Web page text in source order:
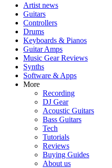
Artist news
Guitars
Controllers
Drums
Keyboards & Pianos
Guitar Amps
Music Gear Reviews
Synths
Software & Apps
More
Recording
DJ Gear
Acoustic Guitars
Bass Guitars
Tech
Tutorials
Reviews
Buying Guides
About us